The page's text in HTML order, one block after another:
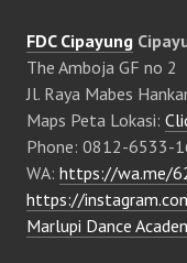
FDC Cipayung
The Amboja GF no 2
Jl. Raya Mabes
Maps Peta Lokasi:
Phone: 0812-6533-
WA: https://wa.me/
https://
Marlupi Dance